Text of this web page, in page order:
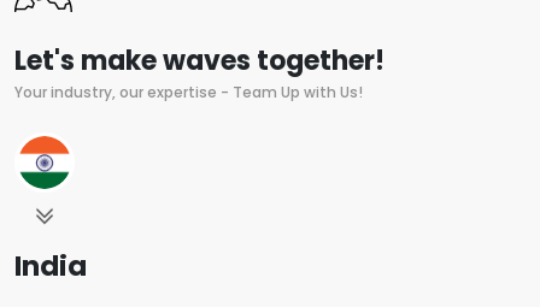
Let's make waves together!
Your industry, our expertise - Team Up with Us!
India